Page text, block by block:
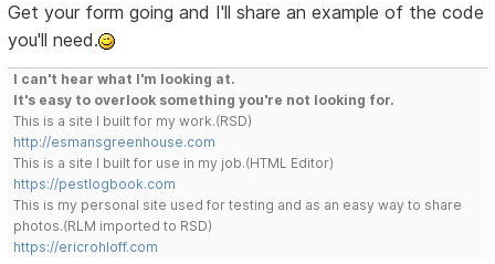
Get your form going and I'll share an example of the code
you'll need.
I can't hear what I'm looking at.
It's easy to overlook something you're not looking for.
This is a site I built for my work.(RSD)
http://esmansgreenhouse.com
This is a site I built for use in my job.(HTML Editor)
https://pestlogbook.com
This is my personal site used for testing and as an easy way to share
photos.(RLM imported to RSD)
https://ericrohloff.com